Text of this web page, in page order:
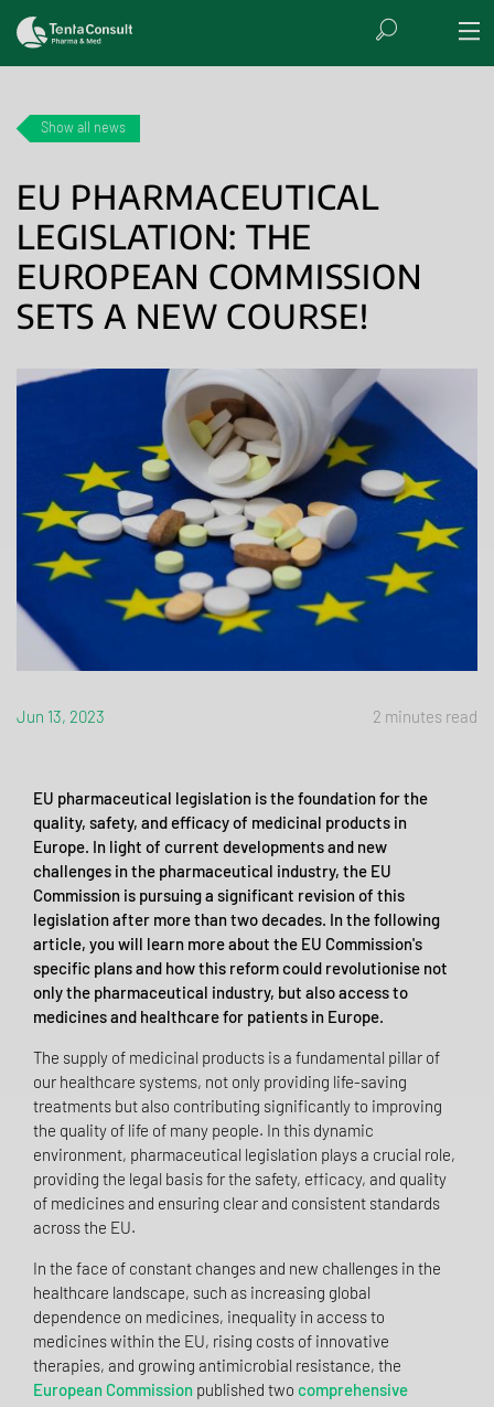
Show all news
EU PHARMACEUTICAL
LEGISLATION: THE
EUROPEAN COMMISSION
SETS A NEW COURSE!
Jun 13, 2023 2 minutes read
EU pharmaceutical legislation is the foundation for the
quality, safety, and efficacy of medicinal products in
Europe. In light of current developments and new
challenges in the pharmaceutical industry, the EU
Commission is pursuing a significant revision of this
legislation after more than two decades. In the following
article, you will learn more about the EU Commission's
specific plans and how this reform could revolutionise not
only the pharmaceutical industry, but also access to
medicines and healthcare for patients in Europe.
The supply of medicinal products is a fundamental pillar of
our healthcare systems, not only providing life-saving
treatments but also contributing significantly to improving
the quality of life of many people. In this dynamic
environment, pharmaceutical legislation plays a crucial role,
providing the legal basis for the safety, efficacy, and quality
of medicines and ensuring clear and consistent standards
across the EU.
In the face of constant changes and new challenges in the
healthcare landscape, such as increasing global
dependence on medicines, inequality in access to
medicines within the EU, rising costs of innovative
therapies, and growing antimicrobial resistance, the
European Commission published two comprehensive